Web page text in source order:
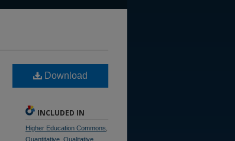
Download
INCLUDED IN
Higher Education Commons
Quantitative, Qualitative,